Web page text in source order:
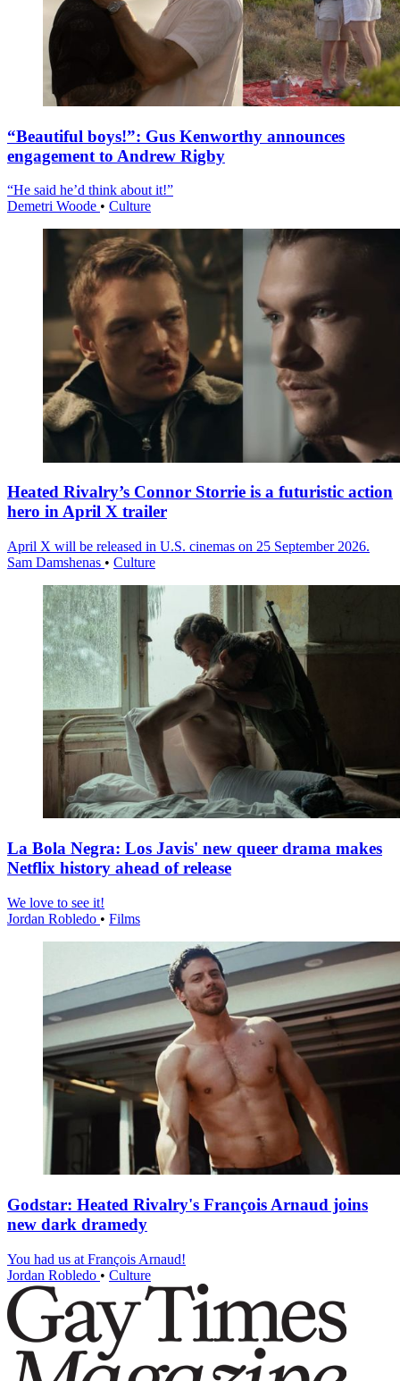
“Beautiful boys!”: Gus Kenworthy announces
engagement to Andrew Rigby
“He said he’d think about it!”
Demetri Woode • Culture
Heated Rivalry’s Connor Storrie is a futuristic action
hero in April X trailer
April X will be released in U.S. cinemas on 25 September 2026.
Sam Damshenas • Culture
La Bola Negra: Los Javis' new queer drama makes
Netflix history ahead of release
We love to see it!
Jordan Robledo • Films
Godstar: Heated Rivalry's François Arnaud joins
new dark dramedy
You had us at François Arnaud!
Jordan Robledo • Culture